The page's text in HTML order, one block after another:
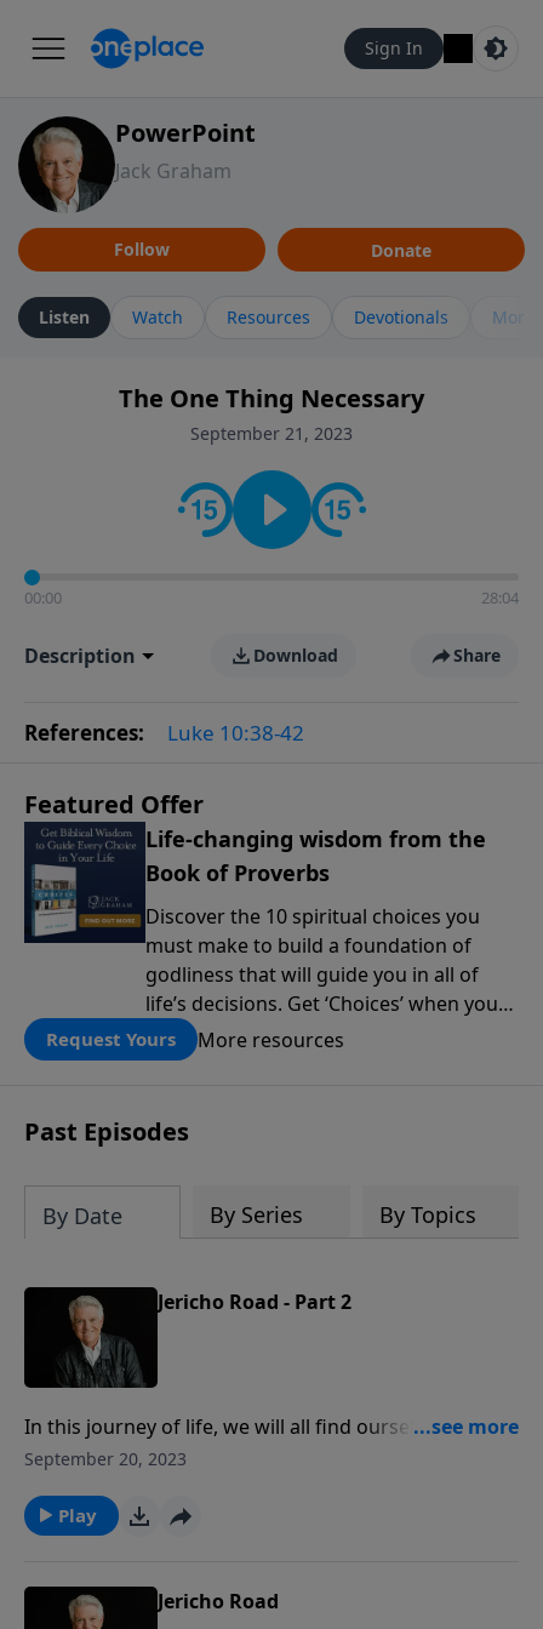
Sign In
PowerPoint
Jack Graham
Follow Donate
Listen Watch Resources Devotionals More
The One Thing Necessary
September 21, 2023
00:00 28:04
Description Download Share
References: Luke 10:38-42
Featured Offer
Life-changing wisdom from the
Book of Proverbs
Discover the 10 spiritual choices you
must make to build a foundation of
godliness that will guide you in all of
life’s decisions. Get ‘Choices’ when you
give today.
Request Yours More resources
Past Episodes
By Date By Series By Topics
Jericho Road - Part 2
In this journey of life, we will all find ourselves down
roads to “Jericho,” and we find ourselves confronted
the Lord Jesus Christ. Join us on PowerPoint today for
the second part of the relevant message titled
September 20, 2023
Play
Jericho Road